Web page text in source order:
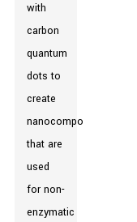
with
carbon
quantum
dots to
create
nanocomposites
that are
used
for non-
enzymatic